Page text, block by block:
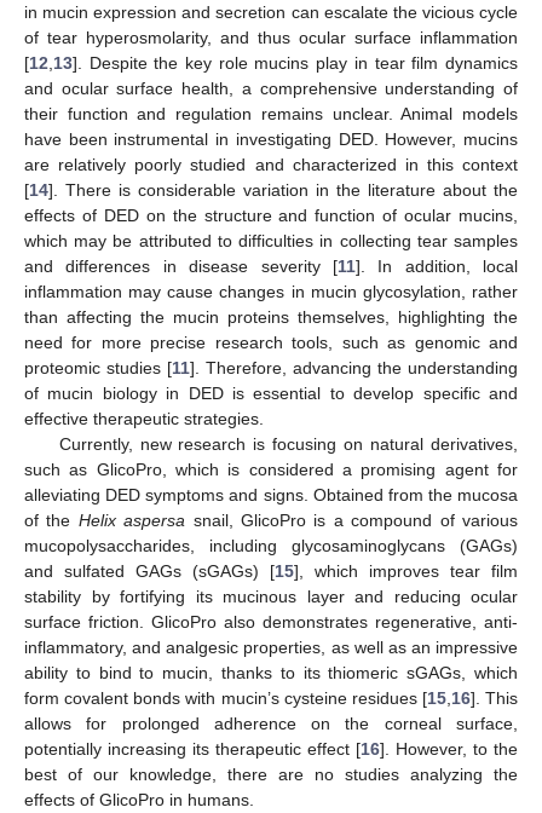
in mucin expression and secretion can escalate the vicious cycle
of tear hyperosmolarity, and thus ocular surface inflammation
[12 13]. Despite the key role mucins play in tear film dynamics
and ocular surface health, a comprehensive understanding of
their function and regulation remains unclear. Animal models
have been instrumental in investigating DED. However, mucins
are relatively poorly studied and characterized in this context
[14]. There is considerable variation in the literature about the
effects of DED on the structure and function of ocular mucins,
which may be attributed to difficulties in collecting tear samples
and differences in disease severity [11]. In addition, local
inflammation may cause changes in mucin glycosylation, rather
than affecting the mucin proteins themselves, highlighting the
need for more precise research tools, such as genomic and
proteomic studies [11]. Therefore, advancing the understanding
of mucin biology in DED is essential to develop specific and
effective therapeutic strategies.
Currently, new research is focusing on natural derivatives,
such as GlicoPro, which is considered a promising agent for
alleviating DED symptoms and signs. Obtained from the mucosa
of the Helix aspersa snail, GlicoPro is a compound of various
mucopolysaccharides, including glycosaminoglycans (GAGs)
and sulfated GAGs (sGAGs) [15], which improves tear film
stability by fortifying its mucinous layer and reducing ocular
surface friction. GlicoPro also demonstrates regenerative, anti-
inflammatory, and analgesic properties, as well as an impressive
ability to bind to mucin, thanks to its thiomeric sGAGs, which
form covalent bonds with mucin’s cysteine residues [15, 16]. This
allows for prolonged adherence on the corneal surface,
potentially increasing its therapeutic effect [16]. However, to the
best of our knowledge, there are no studies analyzing the
effects of GlicoPro in humans.